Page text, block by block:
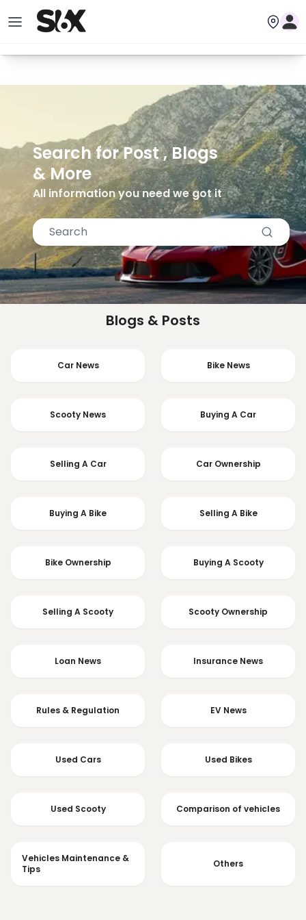
Search for Post , Blogs
& More
All information you need we got it
Blogs & Posts
Car News Bike News
Scooty News Buying A Car
Selling A Car Car Ownership
Buying A Bike Selling A Bike
Bike Ownership Buying A Scooty
Selling A Scooty Scooty Ownership
Loan News Insurance News
Rules & Regulation EV News
Used Cars Used Bikes
Used Scooty Comparison of vehicles
Vehicles Maintenance &
Tips
Others